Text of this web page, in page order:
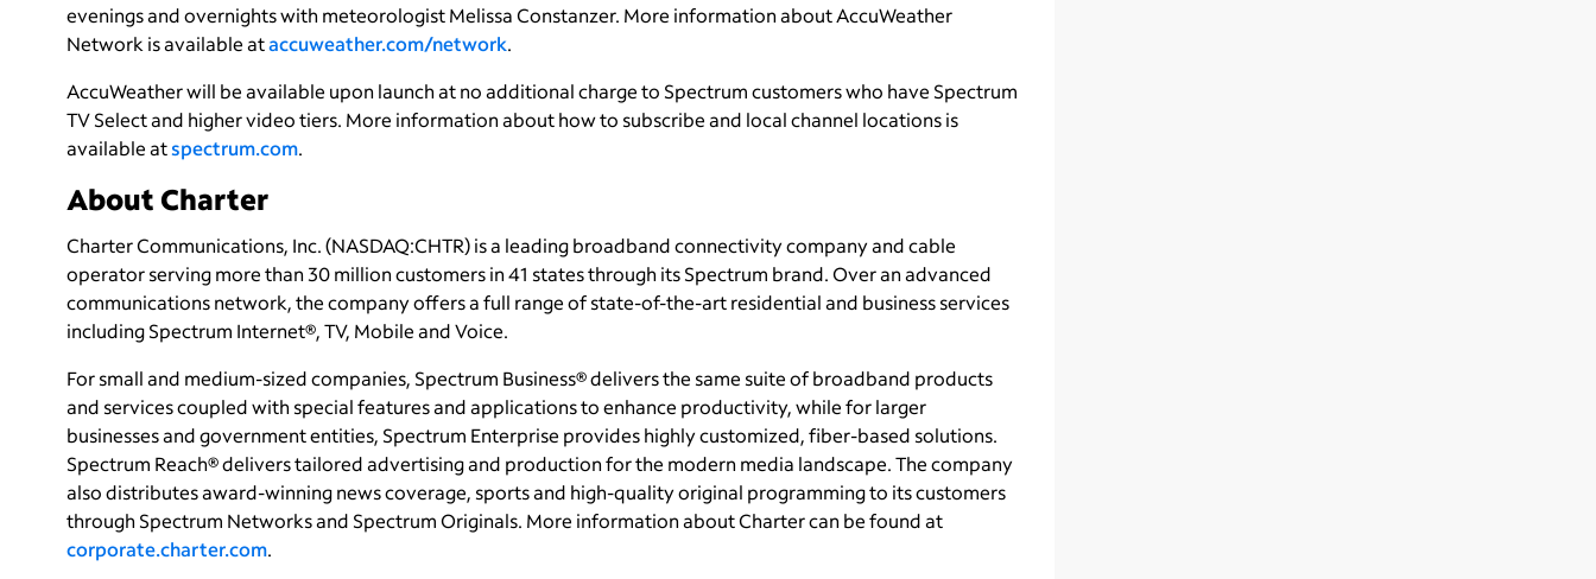
evenings and overnights with meteorologist Melissa Constanzer. More information about AccuWeather
Network is available ataccuweather.com/network.
AccuWeather will be available upon launch at no additional charge to Spectrum customers who have Spectrum
TV Select and higher video tiers. More information about how to subscribe and local channel locations is
available atspectrum.com.
About Charter
Charter Communications, Inc. (NASDAQ:CHTR) is a leading broadband connectivity company and cable
operator serving more than 30 million customers in 41 states through its Spectrum brand. Over an advanced
communications network, the company offers a full range of state-of-the-art residential and business services
including Spectrum Internet®, TV, Mobile and Voice.
For small and medium-sized companies, Spectrum Business® delivers the same suite of broadband products
and services coupled with special features and applications to enhance productivity, while for larger
businesses and government entities, Spectrum Enterprise provides highly customized, fiber-based solutions.
Spectrum Reach® delivers tailored advertising and production for the modern media landscape. The company
also distributes award-winning news coverage, sports and high-quality original programming to its customers
through Spectrum Networks and Spectrum Originals. More information about Charter can be found at
corporate.charter.com.